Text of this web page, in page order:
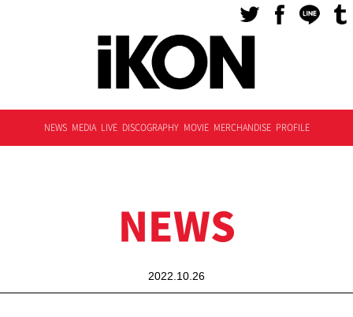
NEWS MEDIA LIVE DISCOGRAPHY MOVIE MERCHANDISE PROFILE
NEWS
2022.10.26